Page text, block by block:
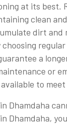
at its best.
clean
dirt and
regular
a
or
to
Dhamdaha
Dhamdaha,